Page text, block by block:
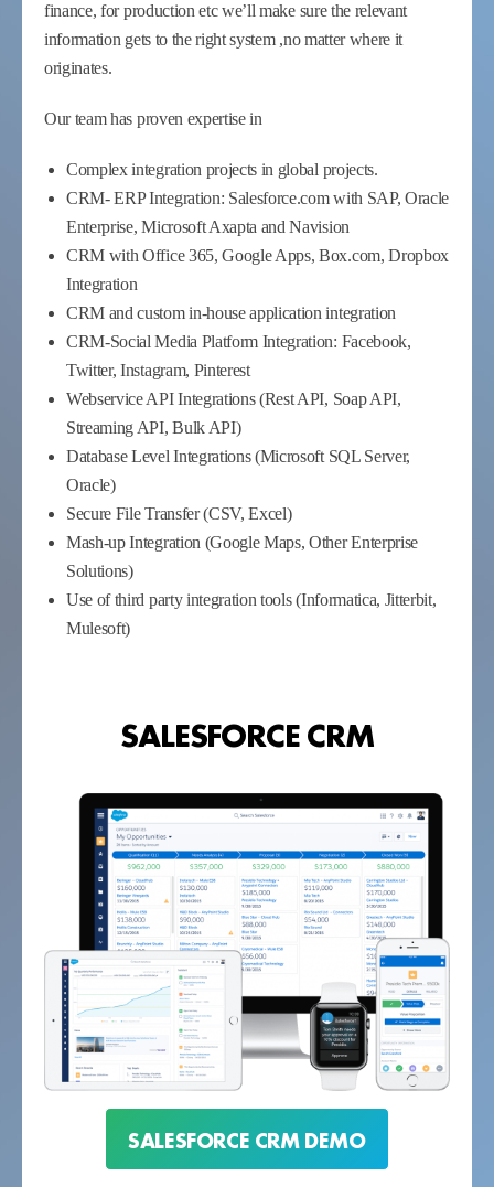
finance, for production etc we’ll make sure the relevant
information gets to the right system ,no matter where it
originates.
Our team has proven expertise in
Complex integration projects in global projects.
CRM- ERP Integration: Salesforce.com with SAP, Oracle
Enterprise, Microsoft Axapta and Navision
CRM with Office 365, Google Apps, Box.com, Dropbox
Integration
CRM and custom in-house application integration
CRM-Social Media Platform Integration: Facebook,
Twitter, Instagram, Pinterest
Webservice API Integrations (Rest API, Soap API,
Streaming API, Bulk API)
Database Level Integrations (Microsoft SQL Server,
Oracle)
Secure File Transfer (CSV, Excel)
Mash-up Integration (Google Maps, Other Enterprise
Solutions)
Use of third party integration tools (Informatica, Jitterbit,
Mulesoft)
SALESFORCE CRM
SALESFORCE CRM DEMO